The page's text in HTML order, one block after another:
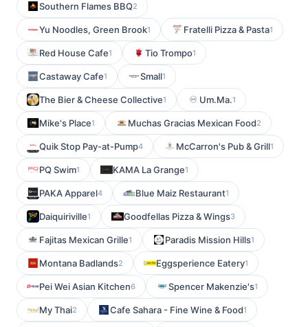
Southern Flames BBQ2
Yu Noodles, Green Brook1 Fratelli Pizza & Pasta1
Red House Cafe1 Tio Trompo1
Castaway Cafe1 Small1
The Bier & Cheese Collective1 Um.Ma.1
Mike's Place1 Muchas Gracias Mexican Food2
Quik Stop Pay-at-Pump4 McCarron's Pub & Grill1
PQ Swim1 KAMA La Grange1
PAKA Apparel4 Blue Maiz Restaurant1
Daiquiriville1 Goodfellas Pizza & Wings3
Fajitas Mexican Grille1 Paradis Mission Hills1
Montana Badlands2 Eggsperience Eatery1
Pei Wei Asian Kitchen6 Spencer Makenzie's1
My Thai2 Cafe Sahara - Fine Wine & Food1